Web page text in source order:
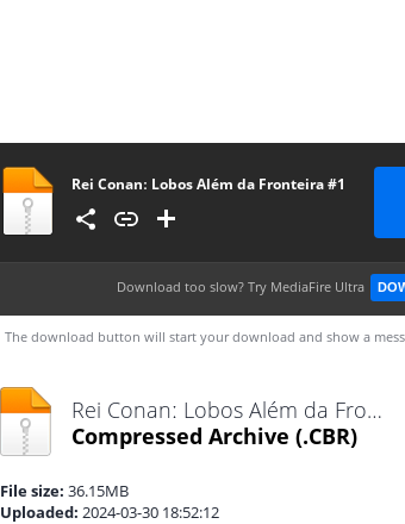
Rei Conanː Lobos Além da Fronteira #1
Download too slow? Try MediaFire Ultra
The download button will start your download and show a
Rei Conanː Lobos Além da Fronteira #1.cbr
Compressed Archive (.CBR)
File size: 36.15MB
Uploaded: 2024-03-30 18:52:12